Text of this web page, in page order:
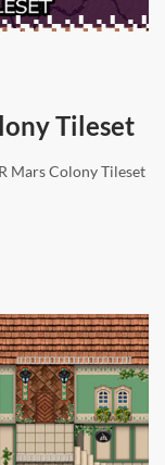
Tileset
Mars Colony Tileset